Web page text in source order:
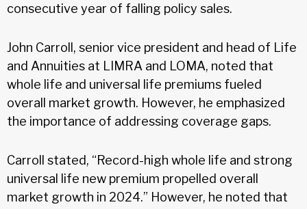
consecutive year of falling policy sales.
John Carroll, senior vice president and head of Life
and Annuities at LIMRA and LOMA, noted that
whole life and universal life premiums fueled
overall market growth. However, he emphasized
the importance of addressing coverage gaps.
Carroll stated, “Record-high whole life and strong
universal life new premium propelled overall
market growth in 2024.” However, he noted that